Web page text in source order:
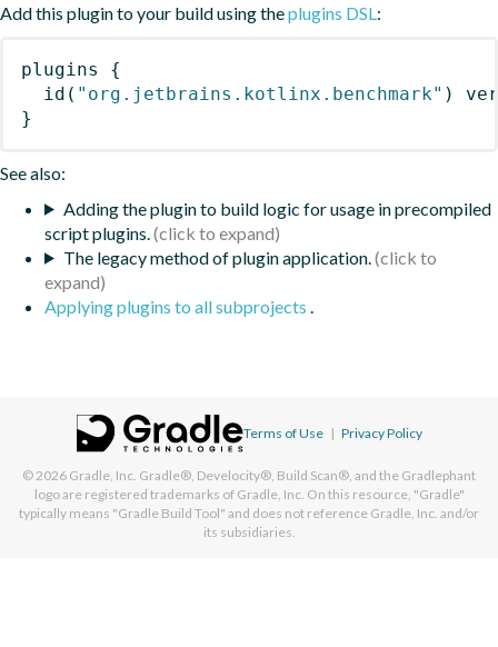
Add this plugin to your build using theplugins DSL :
plugins
{
id ( "org.jetbrains.kotlinx.benchmark" )
}
See also:
Adding the plugin to build logic for usage in precompiled
script plugins.
The legacy method of plugin application.
Applying plugins to all subprojects
Terms of Use | Privacy Policy
© 2026 Gradle, Inc. Gradle®, Develocity®, Build Scan®, and the Gradlephant
logo are registered trademarks of Gradle, Inc. On this resource, "Gradle"
typically means "Gradle Build Tool" and does not reference Gradle, Inc. and/or
its subsidiaries.